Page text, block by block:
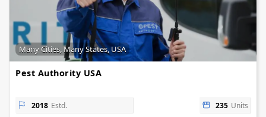
Many Cities, Many States, USA
Pest Authority USA
2018 Estd. 235 Units